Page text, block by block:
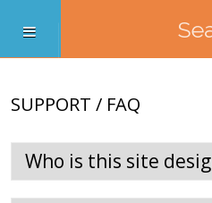
SUPPORT / FAQ
Who is this site